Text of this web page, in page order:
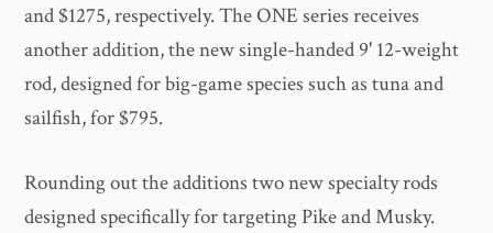
and $1275, respectively. The ONE series receives
another addition, the new single-handed 9' 12-weight
rod, designed for big-game species such as tuna and
sailfish, for $795.
Rounding out the additions two new specialty rods
designed specifically for targeting Pike and Musky.